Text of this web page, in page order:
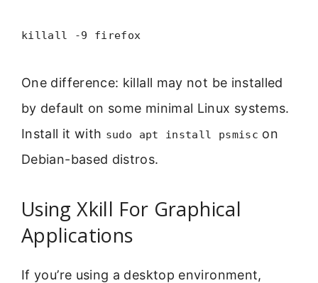
killall -9 firefox
One difference: killall may not be installed
by default on some minimal Linux systems.
Install it with sudo apt install psmisc on
Debian-based distros.
Using Xkill For Graphical
Applications
If you’re using a desktop environment,